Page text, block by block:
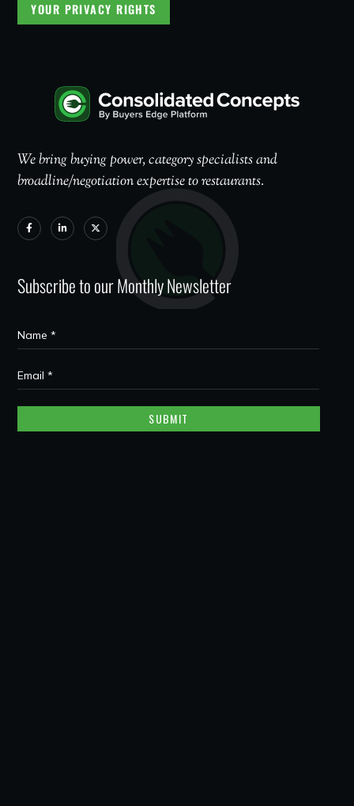
YOUR PRIVACY RIGHTS
We bring buying power, category specialists and
broadline/negotiation expertise to restaurants.
Subscribe to our Monthly Newsletter